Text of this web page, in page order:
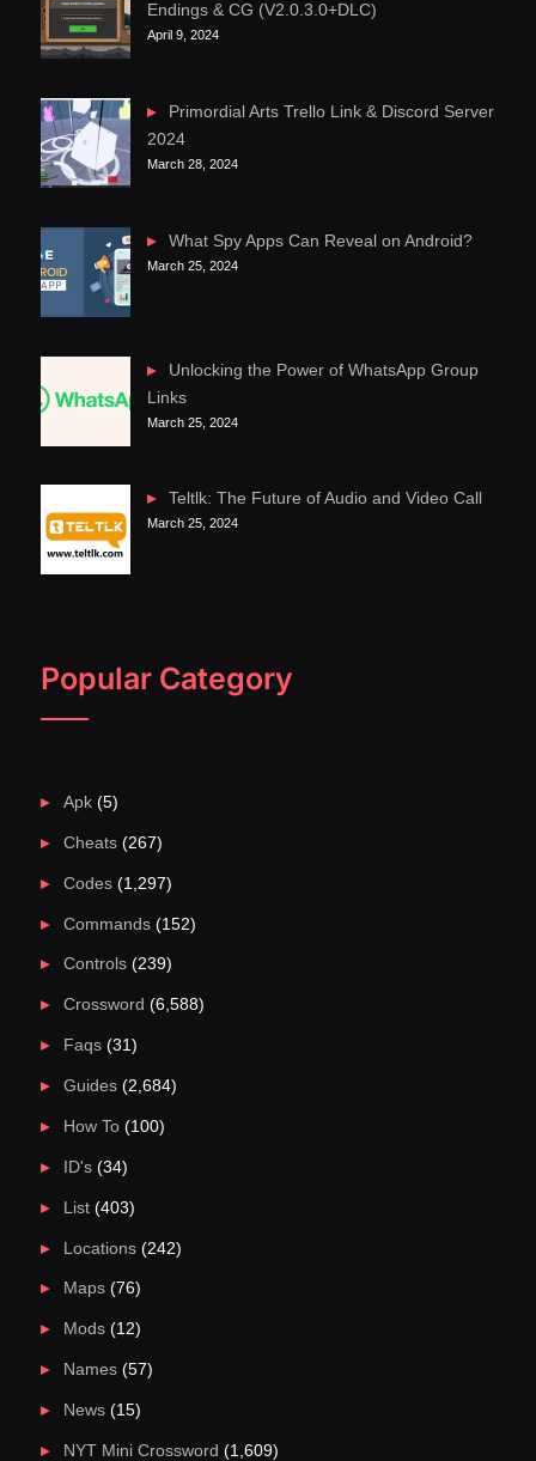
Endings & CG (V2.0.3.0+DLC)
April 9, 2024
Primordial Arts Trello Link & Discord Server
2024
March 28, 2024
What Spy Apps Can Reveal on Android?
March 25, 2024
Unlocking the Power of WhatsApp Group
Links
March 25, 2024
Teltlk: The Future of Audio and Video Call
March 25, 2024
Popular Category
Apk(5)
Cheats(267)
Codes(1,297)
Commands(152)
Controls(239)
Crossword (6,588)
Faqs(31)
Guides(2,684)
How To(100)
ID's(34)
List(403)
Locations(242)
Maps(76)
Mods(12)
Names(57)
News(15)
NYT Mini Crossword (1,609)